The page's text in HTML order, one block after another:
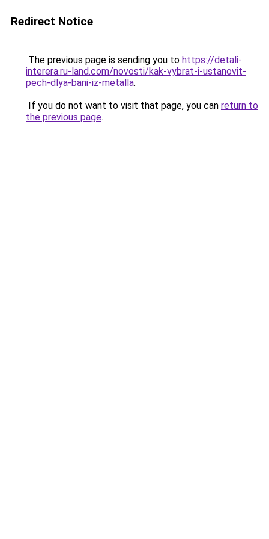
Redirect Notice
The previous page is sending you to https://detali-
interera.ru-land.com/novosti/kak-vybrat-i-ustanovit-
pech-dlya-bani-iz-metalla.
If you do not want to visit that page, you can return to
the previous page.